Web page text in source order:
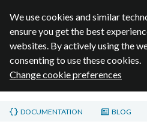
We use cookies and similar
ensure you get the best
websites. By actively using the
consenting to use these cookies.
Change cookie preferences
Skip to main content
DOCUMENTATION BLOG